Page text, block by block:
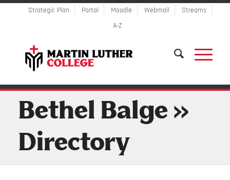
Strategic Plan Portal Moodle Webmail
Streams
A-Z
Bethel Balge »
Directory